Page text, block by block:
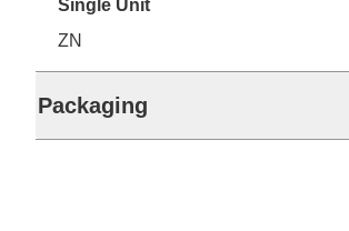
Single Unit
ZN
Packaging